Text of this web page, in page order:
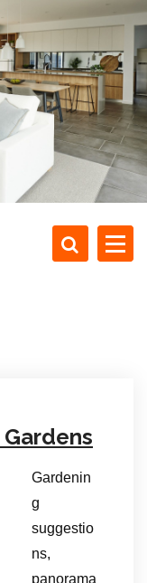
Gardenin
g
suggestio
ns,
panorama